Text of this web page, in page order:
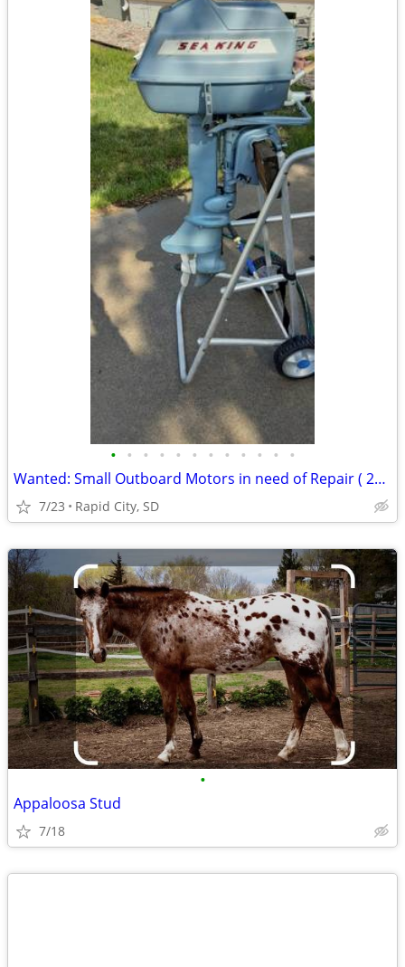
• • • • • • • • • • • •
Wanted: Small Outboard Motors in need of Repair ( 25 HP Max)
7/23 Rapid City, SD
•
Appaloosa Stud
7/18